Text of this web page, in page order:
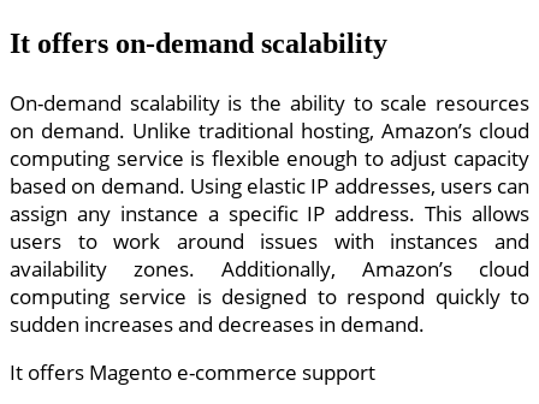
It offers on-demand scalability
On-demand scalability is the ability to scale resources
on demand. Unlike traditional hosting, Amazon’s cloud
computing service is flexible enough to adjust capacity
based on demand. Using elastic IP addresses, users can
assign any instance a specific IP address. This allows
users to work around issues with instances and
availability zones. Additionally, Amazon’s cloud
computing service is designed to respond quickly to
sudden increases and decreases in demand.
It offers Magento e-commerce support